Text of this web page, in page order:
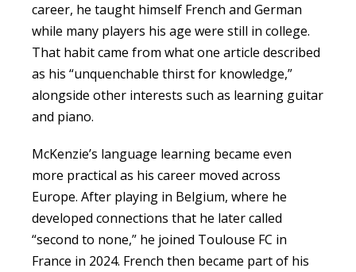
career, he taught himself French and German
while many players his age were still in college.
That habit came from what one article described
as his “unquenchable thirst for knowledge,”
alongside other interests such as learning guitar
and piano.
McKenzie’s language learning became even
more practical as his career moved across
Europe. After playing in Belgium, where he
developed connections that he later called
“second to none,” he joined Toulouse FC in
France in 2024. French then became part of his